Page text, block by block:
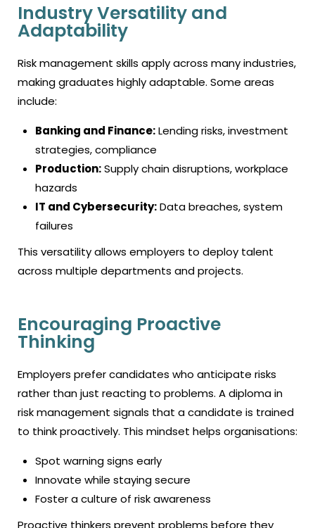
Industry Versatility and
Adaptability
Risk management skills apply across many industries,
making graduates highly adaptable. Some areas
include:
Banking and Finance:Lending risks, investment
strategies, compliance
Production:Supply chain disruptions, workplace
hazards
IT and Cybersecurity:Data breaches, system
failures
This versatility allows employers to deploy talent
across multiple departments and projects.
Encouraging Proactive
Thinking
Employers prefer candidates who anticipate risks
rather than just reacting to problems. A diploma in
risk management signals that a candidate is trained
to think proactively. This mindset helps organisations:
Spot warning signs early
Innovate while staying secure
Foster a culture of risk awareness
Proactive thinkers prevent problems before they